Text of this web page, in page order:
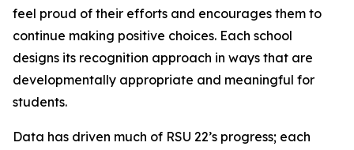
feel proud of their efforts and encourages them to
continue making positive choices. Each school
designs its recognition approach in ways that are
developmentally appropriate and meaningful for
students.
Data has driven much of RSU 22’s progress; each